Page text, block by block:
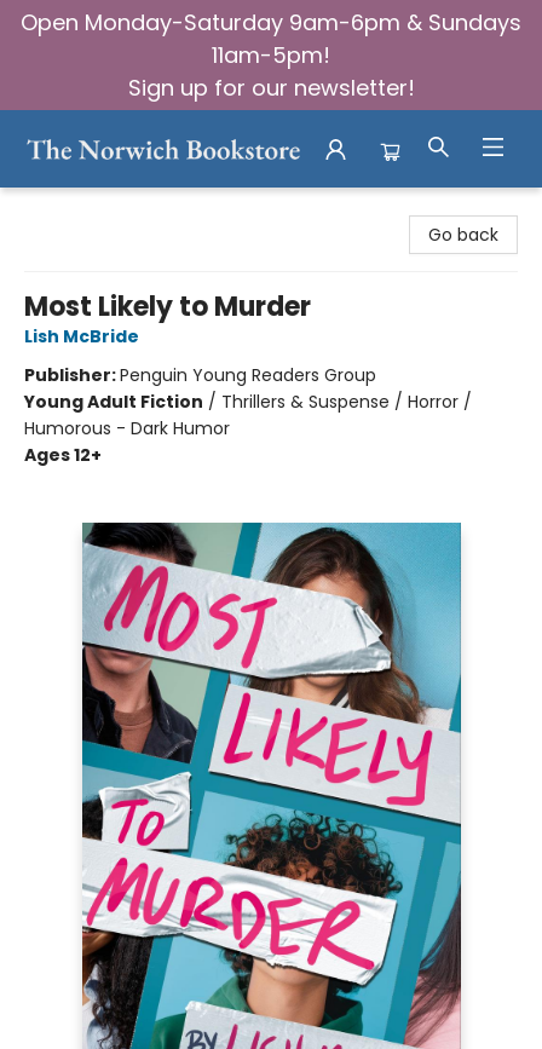
Open Monday-Saturday 9am-6pm & Sundays
11am-5pm!
Sign up for our newsletter!
Go back
Most Likely to Murder
Lish McBride
Publisher:Penguin Young Readers Group
Young Adult Fiction / Thrillers & Suspense / Horror /
Humorous - Dark Humor
Ages 12+